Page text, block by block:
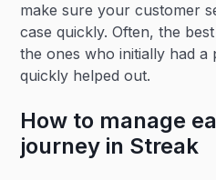
make sure your customer
case quickly. Often, the
the ones who initially had a
quickly helped out.
How to manage
journey in Streak